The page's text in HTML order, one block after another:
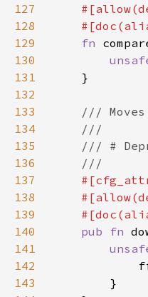
127
128
129
fn
130
131
132
133
134
135
136
137
138
139
140
pub fn
141
142
143